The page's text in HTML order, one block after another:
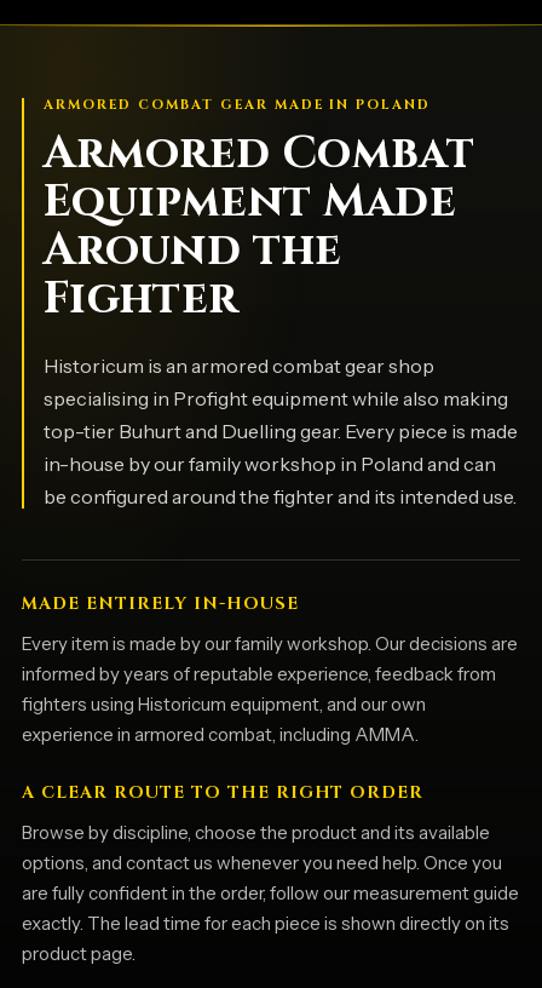
ARMORED COMBAT GEAR MADE IN POLAND
Armored Combat
Equipment Made
Around the
Fighter
Historicum is an armored combat gear shop
specialising in Profight equipment while also making
top-tier Buhurt and Duelling gear. Every piece is made
in-house by our family workshop in Poland and can
be configured around the fighter and its intended use.
MADE ENTIRELY IN-HOUSE
Every item is made by our family workshop. Our decisions are
informed by years of reputable experience, feedback from
fighters using Historicum equipment, and our own
experience in armored combat, including AMMA.
A CLEAR ROUTE TO THE RIGHT ORDER
Browse by discipline, choose the product and its available
options, and contact us whenever you need help. Once you
are fully confident in the order, follow our measurement guide
exactly. The lead time for each piece is shown directly on its
product page.